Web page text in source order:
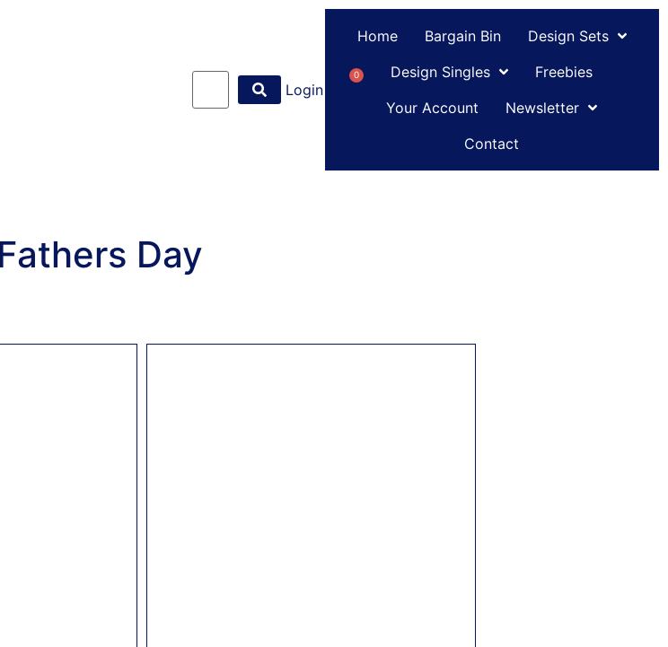
Login
0
Home Bargain Bin
Design Sets
Design Singles
Freebies
Your Account
Newsletter
Contact
Day